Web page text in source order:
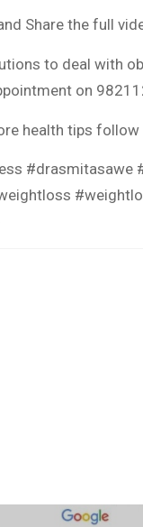
Share the full
to deal with
on
health tips follow
#drasmitasawe